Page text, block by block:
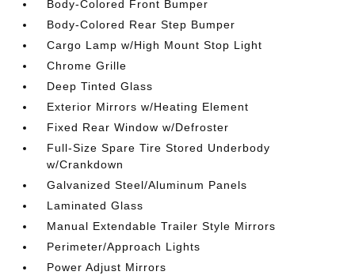
Body-Colored Front Bumper
Body-Colored Rear Step Bumper
Cargo Lamp w/High Mount Stop Light
Chrome Grille
Deep Tinted Glass
Exterior Mirrors w/Heating Element
Fixed Rear Window w/Defroster
Full-Size Spare Tire Stored Underbody
w/Crankdown
Galvanized Steel/Aluminum Panels
Laminated Glass
Manual Extendable Trailer Style Mirrors
Perimeter/Approach Lights
Power Adjust Mirrors